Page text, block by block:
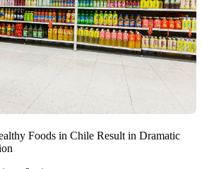
Foods in Chile Result in Dramatic